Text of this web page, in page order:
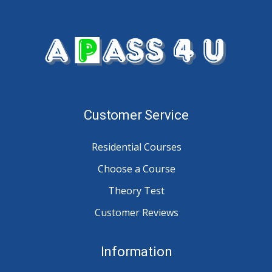
Customer Service
Residential Courses
Choose a Course
Theory Test
Customer Reviews
Information